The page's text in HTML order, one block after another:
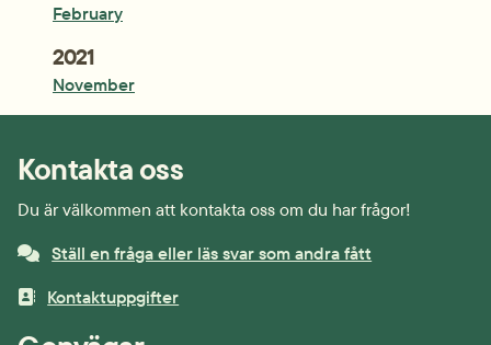
February
Year:
2021
November
Kontakta oss
Du är välkommen att kontakta oss om du har frågor!
Ställ en fråga eller läs svar som andra fått
Kontaktuppgifter